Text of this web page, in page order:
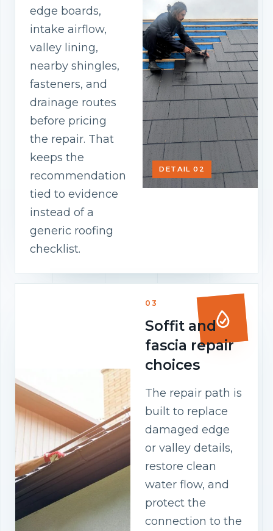
DETAIL 02
edge boards,
intake airflow,
valley lining,
nearby shingles,
fasteners, and
drainage routes
before pricing
the repair. That
keeps the
recommendation
tied to evidence
instead of a
generic roofing
checklist.
03
Soffit and
fascia repair
choices
The repair path is
built to replace
damaged edge
or valley details,
restore clean
water flow, and
protect the
connection to the